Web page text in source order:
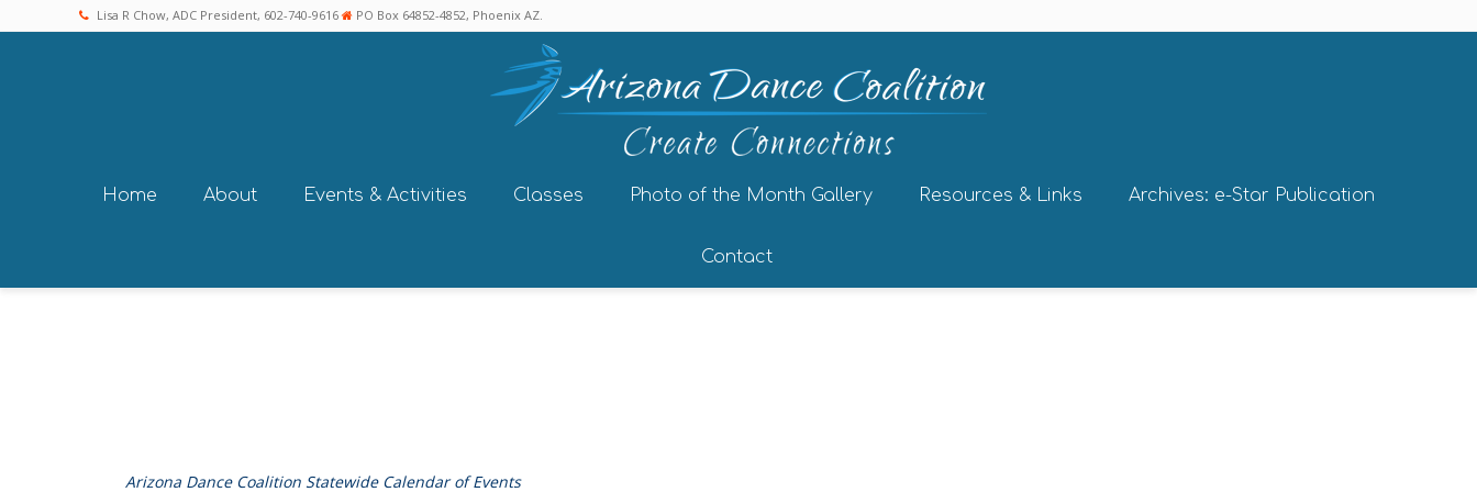
Lisa R Chow, ADC President, 602-740-9616 PO Box 64852-4852, Phoenix AZ.
Home About Events & Activities Classes Photo of the Month Gallery Resources & Links Archives: e-Star Publication
Contact
Arizona Dance Coalition Statewide Calendar of Events